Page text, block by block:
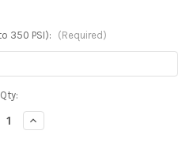
350 PSI): (Required)
Qty:
Increase
Quantity: